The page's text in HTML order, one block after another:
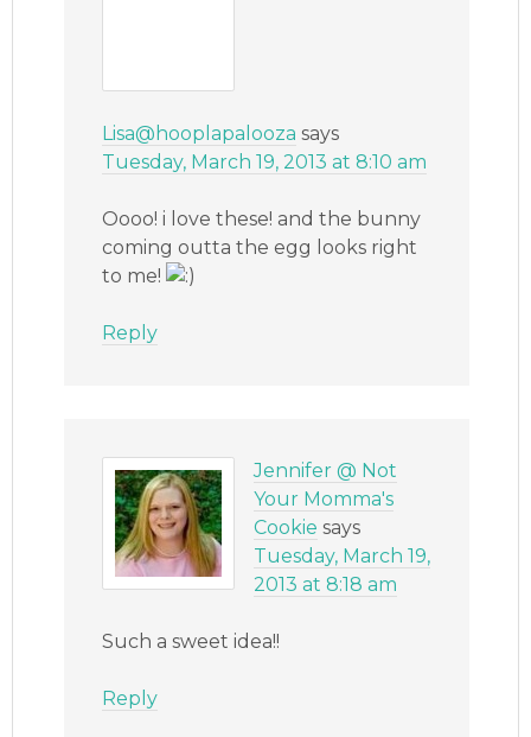
Lisa@hooplapalooza says
Tuesday, March 19, 2013 at 8:10 am
Oooo! i love these! and the bunny
coming outta the egg looks right
to me!
Reply
Jennifer @ Not
Your Momma's
Cookie says
Tuesday, March 19,
2013 at 8:18 am
Such a sweet idea!!
Reply